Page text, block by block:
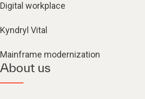
Digital workplace
Kyndryl Vital
Mainframe modernization
About us